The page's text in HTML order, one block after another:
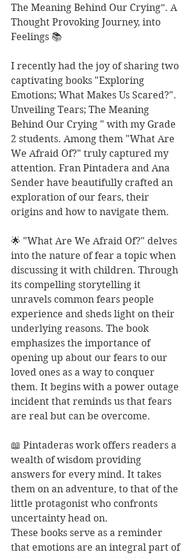
The Meaning Behind Our Crying”. A
Thought Provoking Journey, into
Feelings 📚
I recently had the joy of sharing two
captivating books "Exploring
Emotions; What Makes Us Scared?".
Unveiling Tears; The Meaning
Behind Our Crying " with my Grade
2 students. Among them "What Are
We Afraid Of?" truly captured my
attention. Fran Pintadera and Ana
Sender have beautifully crafted an
exploration of our fears, their
origins and how to navigate them.
🌟 "What Are We Afraid Of?" delves
into the nature of fear a topic when
discussing it with children. Through
its compelling storytelling it
unravels common fears people
experience and sheds light on their
underlying reasons. The book
emphasizes the importance of
opening up about our fears to our
loved ones as a way to conquer
them. It begins with a power outage
incident that reminds us that fears
are real but can be overcome.
📖 Pintaderas work offers readers a
wealth of wisdom providing
answers for every mind. It takes
them on an adventure, to that of the
little protagonist who confronts
uncertainty head on.
These books serve as a reminder
that emotions are an integral part of